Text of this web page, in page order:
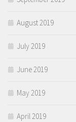
August 2019
July 2019
June 2019
May 2019
April 2019